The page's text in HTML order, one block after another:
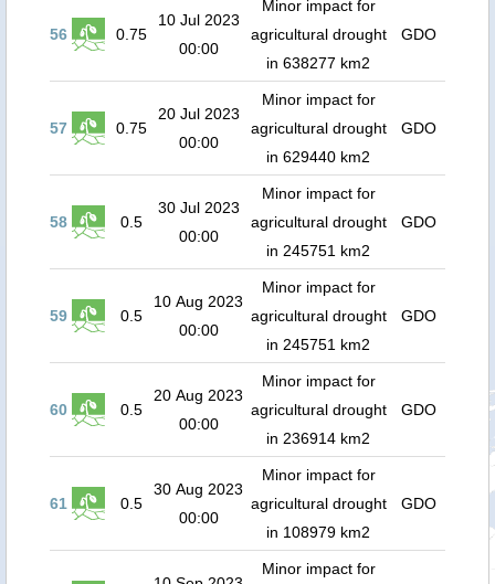
56 0.75
10 Jul 2023
00:00
Minor impact for
agricultural drought
in 638277 km2
GDO
57 0.75
20 Jul 2023
00:00
Minor impact for
agricultural drought
in 629440 km2
GDO
58 0.5
30 Jul 2023
00:00
Minor impact for
agricultural drought
in 245751 km2
GDO
59 0.5
10 Aug 2023
00:00
Minor impact for
agricultural drought
in 245751 km2
GDO
60 0.5
20 Aug 2023
00:00
Minor impact for
agricultural drought
in 236914 km2
GDO
61 0.5
30 Aug 2023
00:00
Minor impact for
agricultural drought
in 108979 km2
GDO
Minor impact for